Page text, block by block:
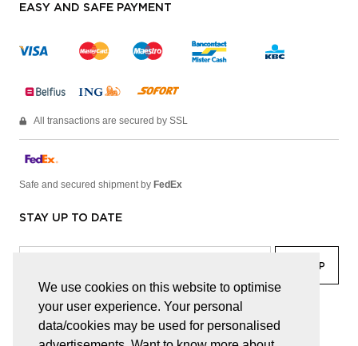
We use cookies on this website to optimise
your user experience. Your personal
data/cookies may be used for personalised
EASY AND SAFE PAYMENT
All transactions are secured by SSL
Safe and secured shipment by FedEx
STAY UP TO DATE
facebook linkedin lady